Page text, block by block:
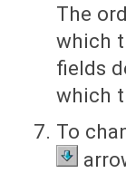
The
which
fields
which
To